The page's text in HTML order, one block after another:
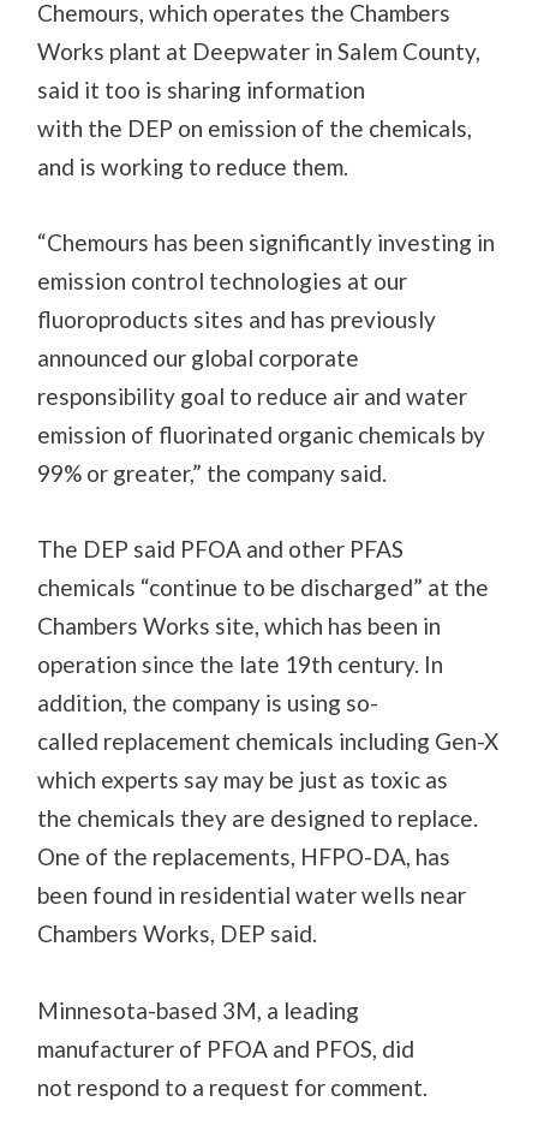
Chemours, which operates the Chambers
Works plant at Deepwater in Salem County,
said it too is sharing information
with the DEP on emission of the chemicals,
and is working to reduce them.
“Chemours has been significantly investing in
emission control technologies at our
fluoroproducts sites and has previously
announced our global corporate
responsibility goal to reduce air and water
emission of fluorinated organic chemicals by
99% or greater,” the company said.
The DEP said PFOA and other PFAS
chemicals “continue to be discharged” at the
Chambers Works site, which has been in
operation since the late 19th century. In
addition, the company is using so-
called replacement chemicals including Gen-X
which experts say may be just as toxic as
the chemicals they are designed to replace.
One of the replacements, HFPO-DA, has
been found in residential water wells near
Chambers Works, DEP said.
Minnesota-based 3M, a leading
manufacturer of PFOA and PFOS, did
not respond to a request for comment.